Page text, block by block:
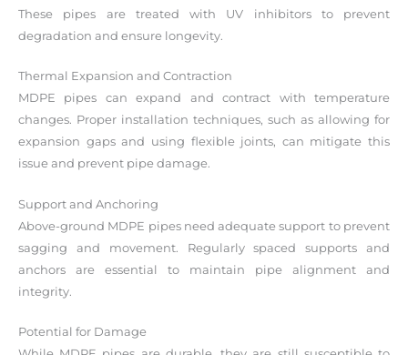
These pipes are treated with UV inhibitors to prevent
degradation and ensure longevity.
Thermal Expansion and Contraction
MDPE pipes can expand and contract with temperature
changes. Proper installation techniques, such as allowing for
expansion gaps and using flexible joints, can mitigate this
issue and prevent pipe damage.
Support and Anchoring
Above-ground MDPE pipes need adequate support to prevent
sagging and movement. Regularly spaced supports and
anchors are essential to maintain pipe alignment and
integrity.
Potential for Damage